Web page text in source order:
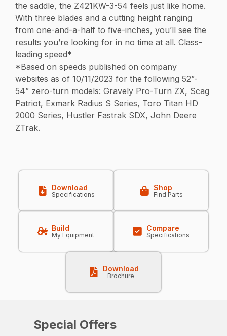
the saddle, the Z421KW-3-54 feels just like home.
With three blades and a cutting height ranging
from one-and-a-half to five-inches, you’ll see the
results you’re looking for in no time at all. Class-
leading speed*
*Based on speeds published on company
websites as of 10/11/2023 for the following 52”-
54” zero-turn models: Gravely Pro-Turn ZX, Scag
Patriot, Exmark Radius S Series, Toro Titan HD
2000 Series, Hustler Fastrak SDX, John Deere
ZTrak.
Download
Specifications
Shop
Find Parts
Build
My Equipment
Compare
Specifications
Download
Brochure
Special Offers